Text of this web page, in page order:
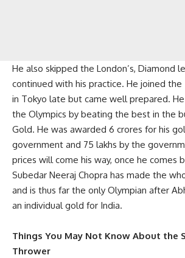
He also skipped the London’s, Diamond
continued with his practice. He joined
in Tokyo late but came well prepared.
the Olympics by beating the best in the
Gold. He was awarded 6 crores for his
government and 75 lakhs by the
prices will come his way, once he comes
Subedar Neeraj Chopra has made the
and is thus far the only Olympian after
an individual gold for India.
Things You May Not Know About the
Thrower